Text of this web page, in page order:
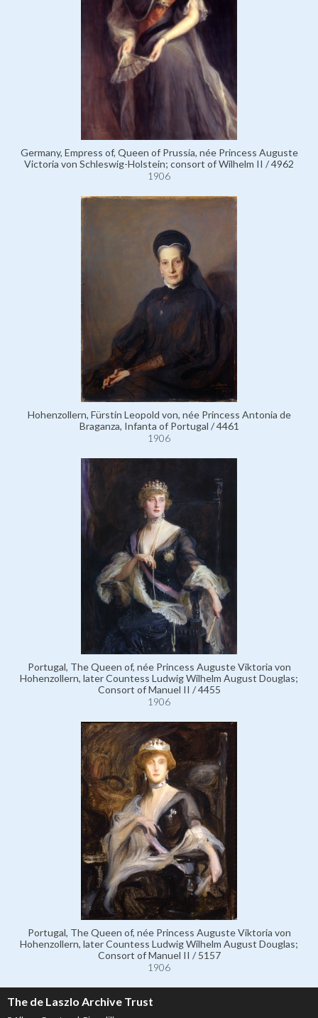
Germany, Empress of, Queen of Prussia, née Princess Auguste
Victoria von Schleswig-Holstein; consort of Wilhelm II / 4962
1906
Hohenzollern, Fürstin Leopold von, née Princess Antonia de
Braganza, Infanta of Portugal / 4461
1906
Portugal, The Queen of, née Princess Auguste Viktoria von
Hohenzollern, later Countess Ludwig Wilhelm August Douglas;
Consort of Manuel II / 4455
1906
Portugal, The Queen of, née Princess Auguste Viktoria von
Hohenzollern, later Countess Ludwig Wilhelm August Douglas;
Consort of Manuel II / 5157
1906
The de Laszlo Archive Trust